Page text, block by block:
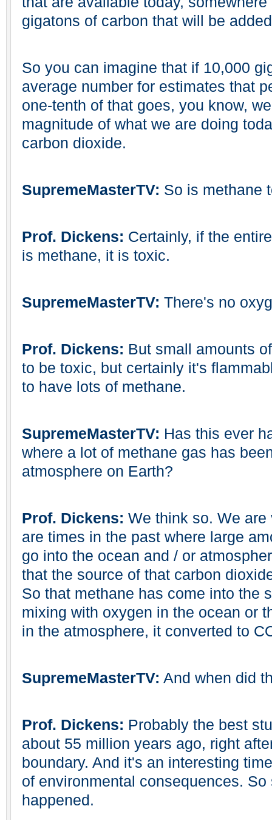
gigatons of carbon that will be
So you can imagine that if 10,000
average number for estimates that
one-tenth of that goes, you know,
magnitude of what we are doing
carbon dioxide.
SupremeMasterTV: So is methane
Prof. Dickens: Certainly, if the
is methane, it is toxic.
SupremeMasterTV: There's no
Prof. Dickens: But small amounts
to be toxic, but certainly it's
to have lots of methane.
SupremeMasterTV: Has this ever
where a lot of methane gas has
atmosphere on Earth?
Prof. Dickens: We think so. We
are times in the past where large
go into the ocean and / or
that the source of that carbon
So that methane has come into the
mixing with oxygen in the ocean or
in the atmosphere, it converted to
SupremeMasterTV: And when did
Prof. Dickens: Probably the best
about 55 million years ago, right
boundary. And it's an interesting
of environmental consequences.
happened.